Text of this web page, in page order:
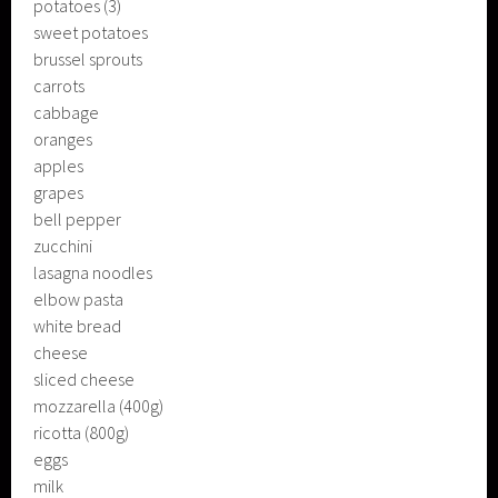
potatoes (3)
sweet potatoes
brussel sprouts
carrots
cabbage
oranges
apples
grapes
bell pepper
zucchini
lasagna noodles
elbow pasta
white bread
cheese
sliced cheese
mozzarella (400g)
ricotta (800g)
eggs
milk